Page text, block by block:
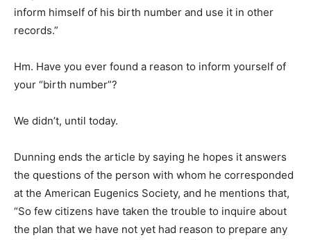
inform himself of his birth number and use it in other
records.”
Hm. Have you ever found a reason to inform yourself of
your “birth number”?
We didn’t, until today.
Dunning ends the article by saying he hopes it answers
the questions of the person with whom he corresponded
at the American Eugenics Society, and he mentions that,
“So few citizens have taken the trouble to inquire about
the plan that we have not yet had reason to prepare any